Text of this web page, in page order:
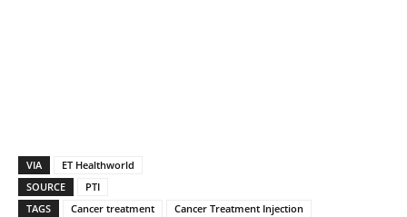
VIA
ET Healthworld
SOURCE
PTI
TAGS
Cancer treatment
Cancer Treatment Injection